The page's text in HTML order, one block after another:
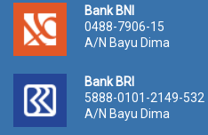
Bank BNI
0488-7906-15
A/N Bayu Dima
Bank BRI
5888-0101-2149-532
A/N Bayu Dima